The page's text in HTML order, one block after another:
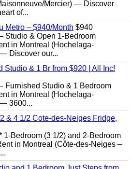
Mercier) — Discover
of...
Metro – $940/Month $940
Studio & Open 1-Bedroom
in Montreal (Hochelaga-
Discover our...
Studio & 1 Br from $920 | All Inc!
Furnished Studio & 1 Bedroom
in Montreal (Hochelaga-
3600...
& 4 1/2 Cote-des-Neiges Fridge,
1-Bedroom (3 1/2) and 2-Bedroom
in Montreal (Côte-des-Neiges –